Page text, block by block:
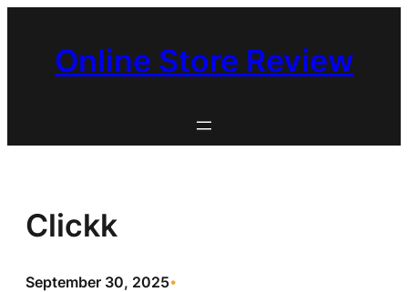
Online Store Review
Clickk
September 30, 2025•